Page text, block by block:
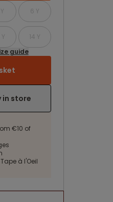
6 Y
14 Y
guide
in store
€10 of
à l'Oeil